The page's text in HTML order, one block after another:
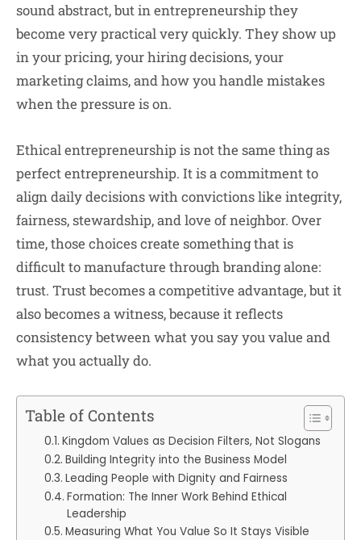
sound abstract, but in entrepreneurship they
become very practical very quickly. They show up
in your pricing, your hiring decisions, your
marketing claims, and how you handle mistakes
when the pressure is on.
Ethical entrepreneurship is not the same thing as
perfect entrepreneurship. It is a commitment to
align daily decisions with convictions like integrity,
fairness, stewardship, and love of neighbor. Over
time, those choices create something that is
difficult to manufacture through branding alone:
trust. Trust becomes a competitive advantage, but it
also becomes a witness, because it reflects
consistency between what you say you value and
what you actually do.
Table of Contents
Kingdom Values as Decision Filters, Not Slogans
Building Integrity into the Business Model
Leading People with Dignity and Fairness
Formation: The Inner Work Behind Ethical
Leadership
Measuring What You Value So It Stays Visible